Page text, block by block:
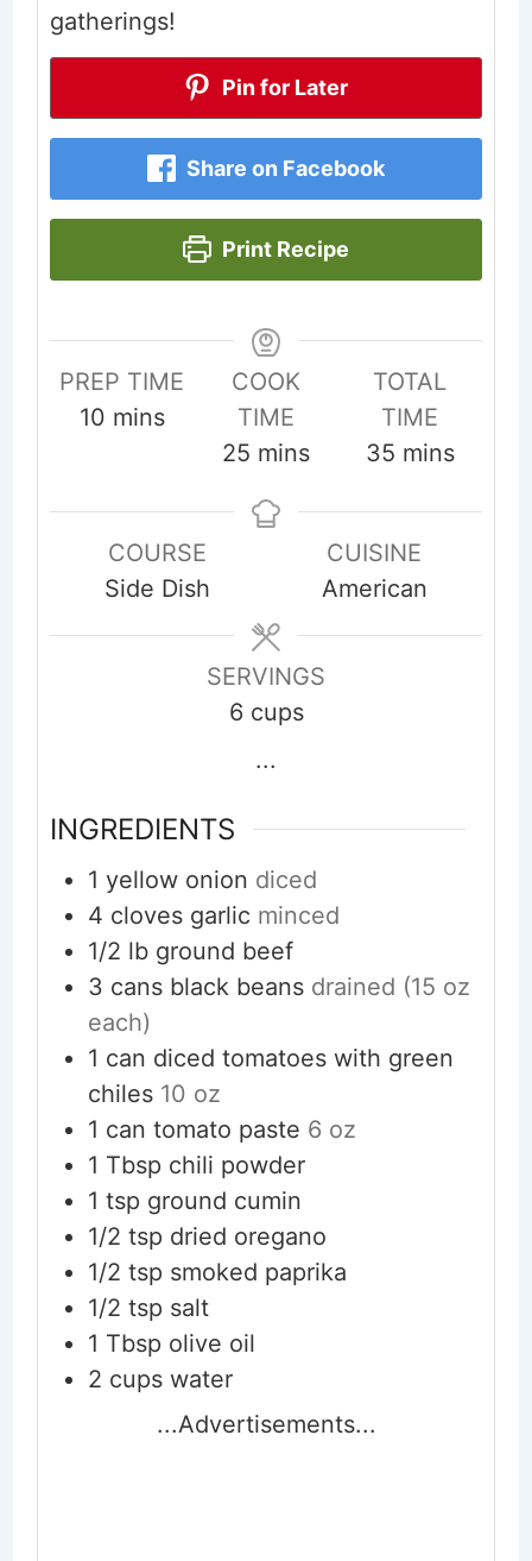
gatherings!
Pin for Later
Share on Facebook
Print Recipe
PREP TIME
10minutes
mins
COOK
TIME
25 minutes
mins
TOTAL
TIME
35minutes
mins
COURSE
Side Dish
CUISINE
American
SERVINGS
6 cups
...
INGREDIENTS
1 yellow onion diced
4 cloves garlic minced
1/2 lb ground beef
3 cans black beans drained (15 oz
each)
1 can diced tomatoes with green
chiles 10 oz
1 can tomato paste 6 oz
1 Tbsp chili powder
1 tsp ground cumin
1/2 tsp dried oregano
1/2 tsp smoked paprika
1/2 tsp salt
1 Tbsp olive oil
2 cups water
...Advertisements...